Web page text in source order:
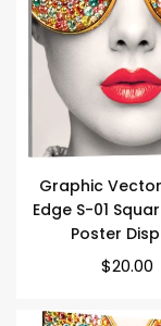
Graphic
Edge S-01
Poster
Regular
$20.00